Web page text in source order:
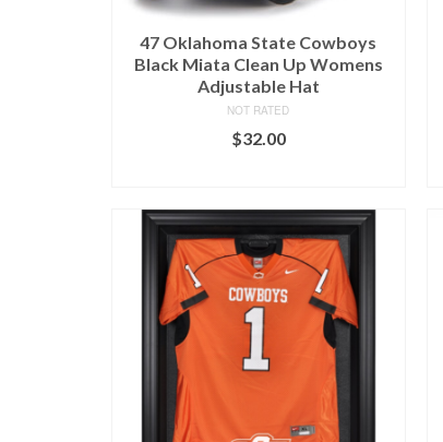
47 Oklahoma State Cowboys
Black Miata Clean Up Womens
Adjustable Hat
NOT RATED
$32.00